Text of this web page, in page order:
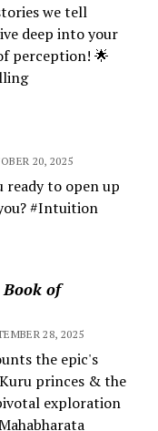
we tell
deep into your
perception! 🌟
20, 2025
to open up
#Intuition
of
28, 2025
the epic's
princes & the
exploration